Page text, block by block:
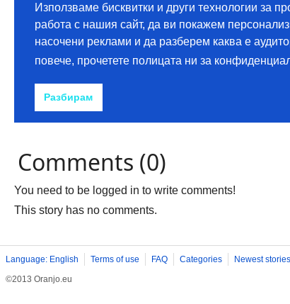
Comments (0)
You need to be logged in to write comments!
This story has no comments.
Language: English Terms of use FAQ Categories Newest stories
©2013 Oranjo.eu